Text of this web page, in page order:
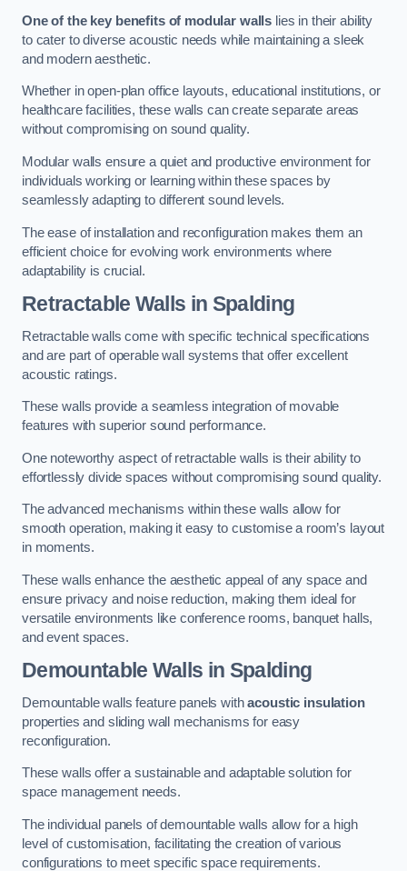
One of the key benefits of modular walls lies in their ability
to cater to diverse acoustic needs while maintaining a sleek
and modern aesthetic.
Whether in open-plan office layouts, educational institutions, or
healthcare facilities, these walls can create separate areas
without compromising on sound quality.
Modular walls ensure a quiet and productive environment for
individuals working or learning within these spaces by
seamlessly adapting to different sound levels.
The ease of installation and reconfiguration makes them an
efficient choice for evolving work environments where
adaptability is crucial.
Retractable Walls in Spalding
Retractable walls come with specific technical specifications
and are part of operable wall systems that offer excellent
acoustic ratings.
These walls provide a seamless integration of movable
features with superior sound performance.
One noteworthy aspect of retractable walls is their ability to
effortlessly divide spaces without compromising sound quality.
The advanced mechanisms within these walls allow for
smooth operation, making it easy to customise a room’s layout
in moments.
These walls enhance the aesthetic appeal of any space and
ensure privacy and noise reduction, making them ideal for
versatile environments like conference rooms, banquet halls,
and event spaces.
Demountable Walls in Spalding
Demountable walls feature panels withacoustic insulation
properties and sliding wall mechanisms for easy
reconfiguration.
These walls offer a sustainable and adaptable solution for
space management needs.
The individual panels of demountable walls allow for a high
level of customisation, facilitating the creation of various
configurations to meet specific space requirements.